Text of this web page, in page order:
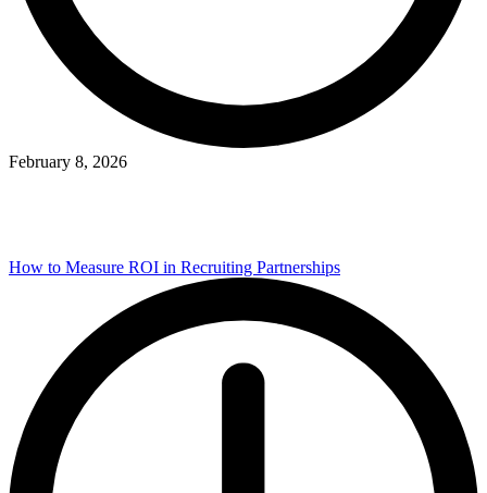
February 8, 2026
How to Measure ROI in Recruiting Partnerships